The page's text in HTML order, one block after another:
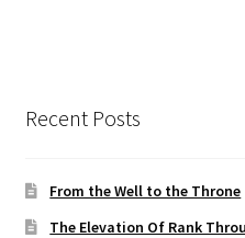
Recent Posts
From the Well to the Throne
The Elevation Of Rank